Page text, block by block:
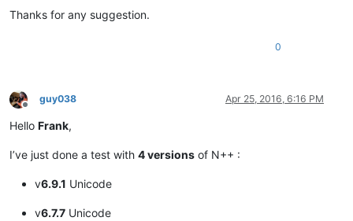
Thanks for any suggestion.
0
Offline
guy038 Apr 25, 2016, 6:16 PM
Hello Frank,
I’ve just done a test with 4 versions of N++ :
v6.9.1 Unicode
v6.7.7 Unicode